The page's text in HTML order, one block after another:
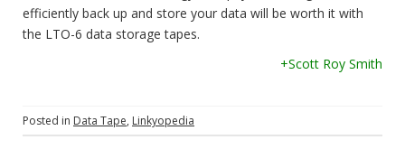
efficiently back up and store your data will be worth it with
the LTO-6 data storage tapes.
+Scott Roy Smith
Posted in Data Tape, Linkyopedia